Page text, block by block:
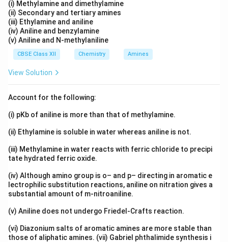
(i) Methylamine and dimethylamine
(ii) Secondary and tertiary amines
(iii) Ethylamine and aniline
(iv) Aniline and benzylamine
(v) Aniline and N-methylaniline
CBSE Class XII Chemistry Amines
View Solution
Account for the following:
(i) pKb of aniline is more than that of methylamine.
(ii) Ethylamine is soluble in water whereas aniline is not.
(iii) Methylamine in water reacts with ferric chloride to precipi
tate hydrated ferric oxide.
(iv) Although amino group is o– and p– directing in aromatic e
lectrophilic substitution reactions, aniline on nitration gives a
substantial amount of m-nitroaniline.
(v) Aniline does not undergo Friedel-Crafts reaction.
(vi) Diazonium salts of aromatic amines are more stable than
those of aliphatic amines. (vii) Gabriel phthalimide synthesis i